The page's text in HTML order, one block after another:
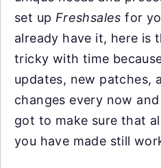
set up Freshsales for
already have it, here is
tricky with time
updates, new patches,
changes every now
got to make sure that
you have made still